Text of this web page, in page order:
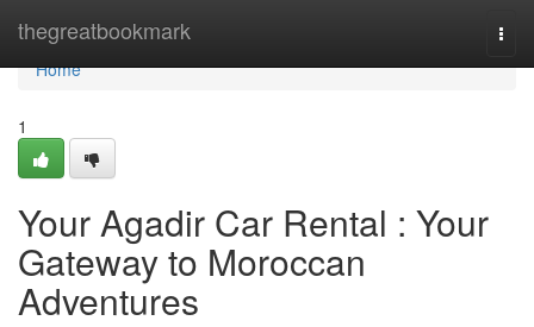
thegreatbookmark
Home
Home
1
Your Agadir Car Rental : Your
Gateway to Moroccan
Adventures